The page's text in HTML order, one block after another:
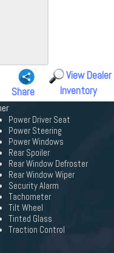
Share
View Dealer
Inventory
Power Driver Seat
Power Steering
Power Windows
Rear Spoiler
Rear Window Defroster
Rear Window Wiper
Security Alarm
Tachometer
Tilt Wheel
Tinted Glass
Traction Control